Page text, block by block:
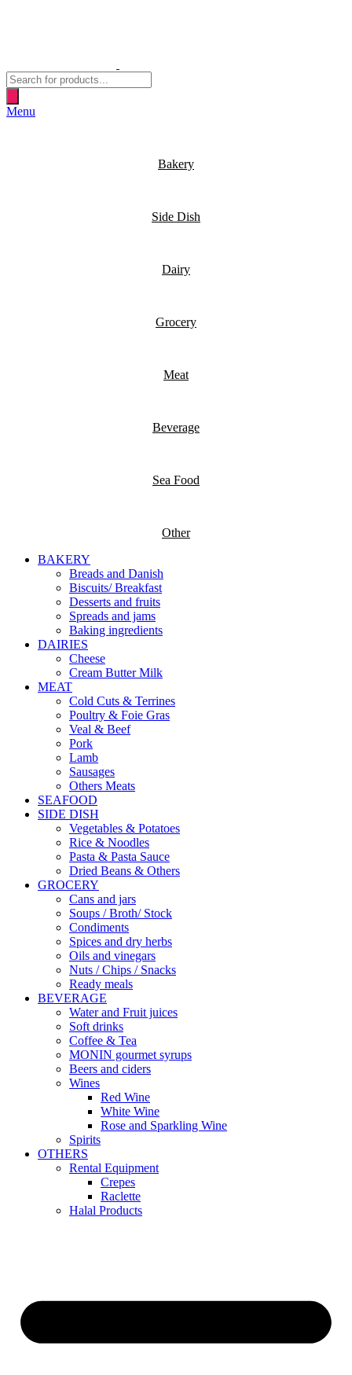
Products
search
Menu
Bakery
Side Dish
Dairy
Grocery
Meat
Beverage
Sea Food
Other
BAKERY
Breads and Danish
Biscuits/ Breakfast
Desserts and fruits
Spreads and jams
Baking ingredients
DAIRIES
Cheese
Cream Butter Milk
MEAT
Cold Cuts & Terrines
Poultry & Foie Gras
Veal & Beef
Pork
Lamb
Sausages
Others Meats
SEAFOOD
SIDE DISH
Vegetables & Potatoes
Rice & Noodles
Pasta & Pasta Sauce
Dried Beans & Others
GROCERY
Cans and jars
Soups / Broth/ Stock
Condiments
Spices and dry herbs
Oils and vinegars
Nuts / Chips / Snacks
Ready meals
BEVERAGE
Water and Fruit juices
Soft drinks
Coffee & Tea
MONIN gourmet syrups
Beers and ciders
Wines
Red Wine
White Wine
Rose and Sparkling Wine
Spirits
OTHERS
Rental Equipment
Crepes
Raclette
Halal Products